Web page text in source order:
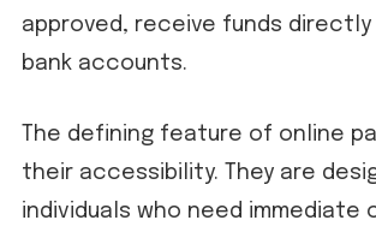
approved, receive funds
bank accounts.
The defining feature of online
their accessibility. They are
individuals who need immediate